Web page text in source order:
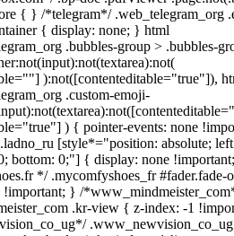
{ } /*telegram*/ .web_telegram_org
{ display: none; } html
.bubbles-group > .bubbles-
):not([contenteditable="true"]),
.custom-emoji-
) { pointer-events: none
[style*="position: absolute;
bottom: 0;"] { display: none
*/ .mycomfyshoes_fr #fader.fade-
!important; } /
.kr-view { z-index: -1